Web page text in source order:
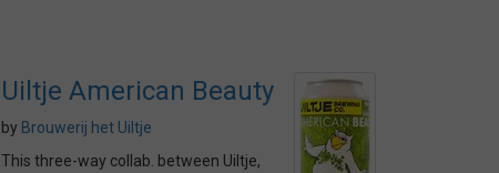
Uiltje American Beauty
by Brouwerij het Uiltje
This three-way collab. between Uiltje,